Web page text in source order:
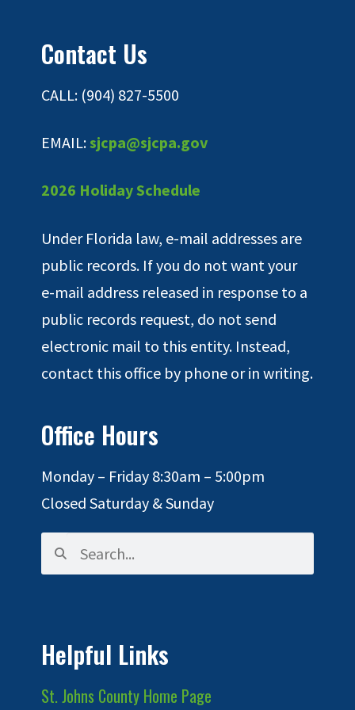
Contact Us
CALL: (904) 827-5500
EMAIL:sjcpa@sjcpa.gov
2026 Holiday Schedule
Under Florida law, e-mail addresses are
public records. If you do not want your
e-mail address released in response to a
public records request, do not send
electronic mail to this entity. Instead,
contact this office by phone or in writing.
Office Hours
Monday – Friday 8:30am – 5:00pm
Closed Saturday & Sunday
Helpful Links
St. Johns County Home Page